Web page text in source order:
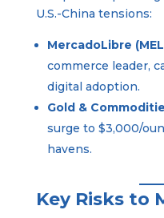
U.S.-China tensions:
MercadoLibre
commerce leader,
digital adoption.
Gold &
surge to $3,000/
havens.
Key Risks to